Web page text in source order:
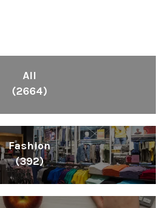
All
(2664)
Fashion
(392)